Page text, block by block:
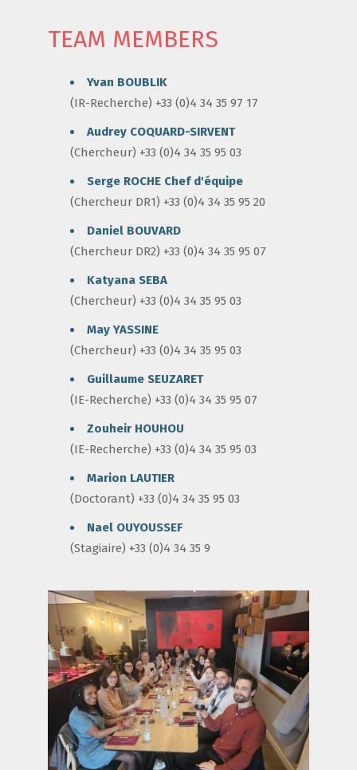
TEAM MEMBERS
Yvan BOUBLIK
(IR-Recherche) +33 (0)4 34 35 97 17
Audrey COQUARD-SIRVENT
(Chercheur) +33 (0)4 34 35 95 03
Serge ROCHE Chef d'équipe
(Chercheur DR1) +33 (0)4 34 35 95 20
Daniel BOUVARD
(Chercheur DR2) +33 (0)4 34 35 95 07
Katyana SEBA
(Chercheur) +33 (0)4 34 35 95 03
May YASSINE
(Chercheur) +33 (0)4 34 35 95 03
Guillaume SEUZARET
(IE-Recherche) +33 (0)4 34 35 95 07
Zouheir HOUHOU
(IE-Recherche) +33 (0)4 34 35 95 03
Marion LAUTIER
(Doctorant) +33 (0)4 34 35 95 03
Nael OUYOUSSEF
(Stagiaire) +33 (0)4 34 35 9